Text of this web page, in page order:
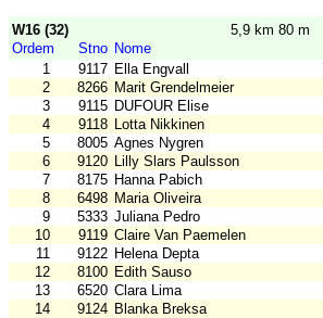
W16 (32) 5,9 km 80 m
Ordem
Stno Nome
1
9117 Ella Engvall
2
8266 Marit Grendelmeier
3
9115 DUFOUR Elise
4
9118 Lotta Nikkinen
5
8005 Agnes Nygren
6
9120 Lilly Slars Paulsson
7
8175 Hanna Pabich
8
6498 Maria Oliveira
9
5333 Juliana Pedro
10
9119 Claire Van Paemelen
11
9122 Helena Depta
12
8100 Edith Sauso
13
6520 Clara Lima
14
9124 Blanka Breksa